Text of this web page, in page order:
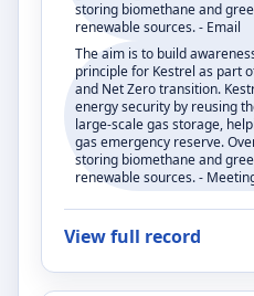
storing biomethane and
renewable sources. - Email
The aim is to build
principle for Kestrel as part
and Net Zero transition.
energy security by reusing
large-scale gas storage,
gas emergency reserve.
storing biomethane and
renewable sources. -
View full record